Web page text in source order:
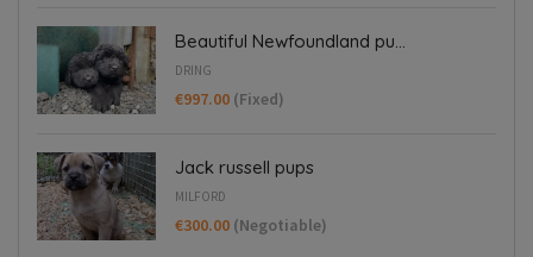
Beautiful Newfoundland pu...
DRING
€997.00 (Fixed)
Jack russell pups
MILFORD
€300.00 (Negotiable)